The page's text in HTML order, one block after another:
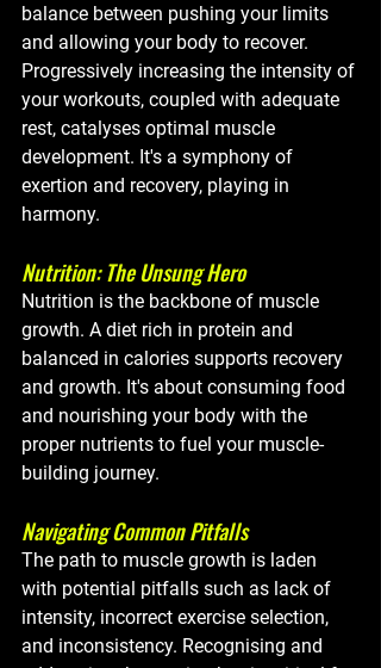
balance between pushing your limits
and allowing your body to recover.
Progressively increasing the intensity of
your workouts, coupled with adequate
rest, catalyses optimal muscle
development. It's a symphony of
exertion and recovery, playing in
harmony.
Nutrition: The Unsung Hero
Nutrition is the backbone of muscle
growth. A diet rich in protein and
balanced in calories supports recovery
and growth. It's about consuming food
and nourishing your body with the
proper nutrients to fuel your muscle-
building journey.
Navigating Common Pitfalls
The path to muscle growth is laden
with potential pitfalls such as lack of
intensity, incorrect exercise selection,
and inconsistency. Recognising and